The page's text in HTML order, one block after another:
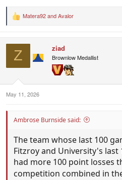
R
:
Matera92andAvalor
Z ziad
Brownlow Medallist
May 11, 2026
Ambrose Burnside said:
The team whose last 100
Fitzroy and University's last
had more 100 point losses
competition combined in